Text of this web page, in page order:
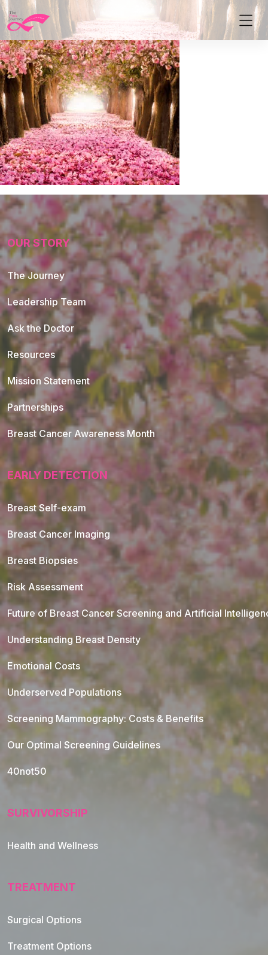
Footer Navigation
OUR STORY
The Journey
Leadership Team
Ask the Doctor
Resources
Mission Statement
Partnerships
Breast Cancer Awareness Month
EARLY DETECTION
Breast Self-exam
Breast Cancer Imaging
Breast Biopsies
Risk Assessment
Future of Breast Cancer Screening and Artificial
Understanding Breast Density
Emotional Costs
Underserved Populations
Screening Mammography: Costs & Benefits
Our Optimal Screening Guidelines
40not50
SURVIVORSHIP
Health and Wellness
TREATMENT
Surgical Options
Treatment Options